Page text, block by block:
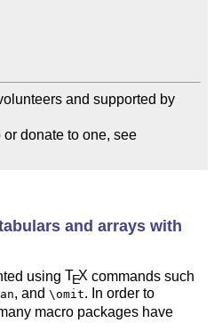
and supported by
Please join a user group or donate to one, see
and arrays with
usingTEX commands such
, and\omit. In order to
macro packages have